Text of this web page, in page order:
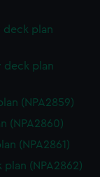
your
is used, and to
content
to allow all
at any time.
deck plan
deck plan
(NPA2859)
(NPA2860)
(NPA2861)
plan (NPA2862)